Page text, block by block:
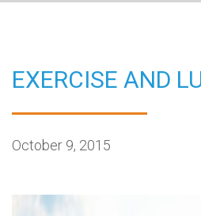
EXERCISE AND
October 9, 2015